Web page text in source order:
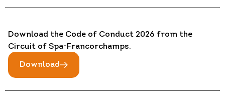
Download the Code of Conduct 2026 from the
Circuit of Spa-Francorchamps.
Download